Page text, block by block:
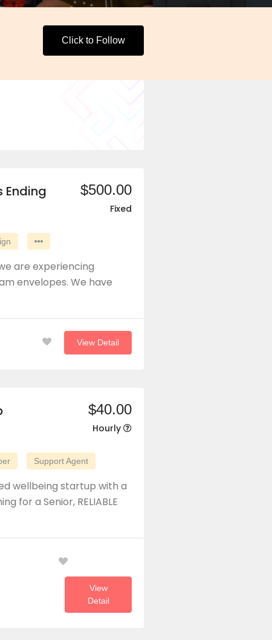
Click to Follow
$500.00
Fixed
Ending
are experiencing
envelopes. We have
View Detail
$40.00
Hourly
Support Agent
wellbeing startup with a
for a Senior, RELIABLE
View
Detail